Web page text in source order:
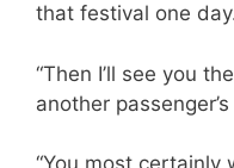
that festival one
“Then I’ll see you
another
“You most certainly